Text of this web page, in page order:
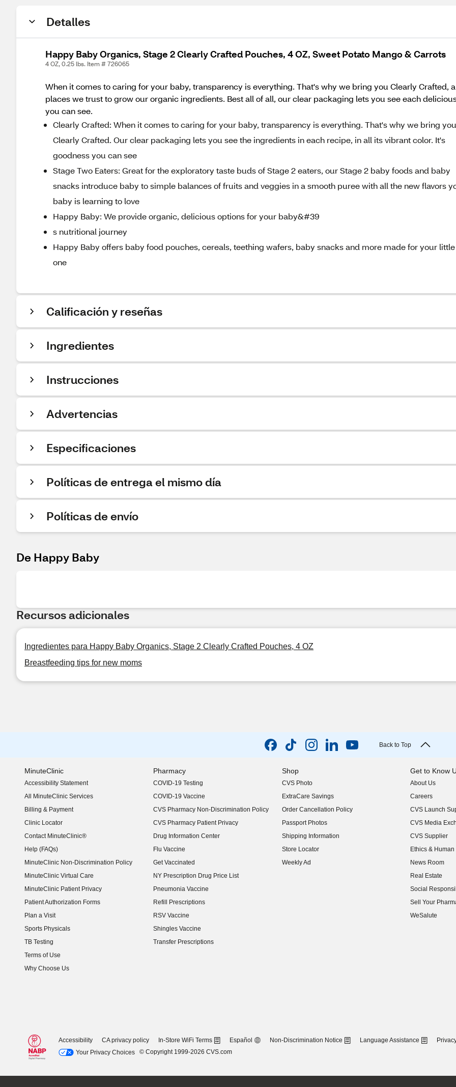
Detalles
Happy Baby Organics, Stage 2 Clearly Crafted Pouches, 4 OZ, Sweet Potato Mango & Carrots
4 OZ, 0.25 lbs. Item # 726065
When it comes to caring for your baby, transparency is everything. That's why we bring you Clearly Crafted,
places we trust to grow our organic ingredients. Best all of all, our clear packaging lets you see each
you can see.
Clearly Crafted: When it comes to caring for your baby, transparency is everything. That's why we bring you
Clearly Crafted. Our clear packaging lets you see the ingredients in each recipe, in all its vibrant color. It's
goodness you can see
Stage Two Eaters: Great for the exploratory taste buds of Stage 2 eaters, our Stage 2 baby foods and baby
snacks introduce baby to simple balances of fruits and veggies in a smooth puree with all the new flavors
baby is learning to love
Happy Baby: We provide organic, delicious options for your baby&#39
s nutritional journey
Happy Baby offers baby food pouches, cereals, teething wafers, baby snacks and more made for your little
one
Calificación y reseñas
Ingredientes
Instrucciones
Advertencias
Especificaciones
Políticas de entrega el mismo día
Políticas de envío
De Happy Baby
Recursos adicionales
Ingredientes para Happy Baby Organics, Stage 2 Clearly Crafted Pouches, 4 OZ
Breastfeeding tips for new moms
Back to Top
MinuteClinic
Accessibility Statement
(opens in new window)
All MinuteClinic Services
Billing & Payment
Clinic Locator
Contact MinuteClinic®
Help (FAQs)
MinuteClinic Non-Discrimination Policy
MinuteClinic Virtual Care
MinuteClinic Patient Privacy
Patient Authorization Forms
Plan a Visit
Sports Physicals
TB Testing
Terms of Use
Why Choose Us
Pharmacy
COVID-19 Testing
COVID-19 Vaccine
CVS Pharmacy Non-Discrimination Policy
CVS Pharmacy Patient Privacy
Drug Information Center
Flu Vaccine
Get Vaccinated
NY Prescription Drug Price List
(opens in new window)
Pneumonia Vaccine
Refill Prescriptions
RSV Vaccine
Shingles Vaccine
Transfer Prescriptions
Shop
CVS Photo
ExtraCare Savings
Order Cancellation Policy
Passport Photos
Shipping Information
Store Locator
Weekly Ad
Get to Know
About Us
(opens in new
Careers
(opens in new
CVS Launch
(opens in new
CVS Media
(opens in new
CVS Supplier
(opens in new
Ethics &
(opens in new
News Room
(opens in new
Real Estate
(opens in new
Social
(opens in new
Sell Your
(opens in new
WeSalute
Accessibility CA privacy policy In-Store WiFi Terms Español Non-Discrimination Notice Language Assistance
Your Privacy Choices
© Copyright 1999-2026 CVS.com